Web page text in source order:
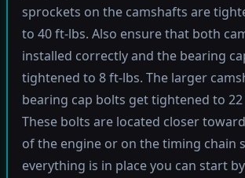
sprockets on the camshafts are
to 40 ft-lbs. Also ensure that both
installed correctly and the bearing
tightened to 8 ft-lbs. The larger
bearing cap bolts get tightened to
These bolts are located closer
of the engine or on the timing chain
everything is in place you can start